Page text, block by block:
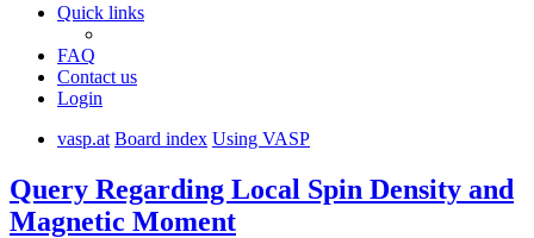
Quick links
FAQ
Contact us
Login
vasp.at Board index Using VASP
Query Regarding Local Spin Density and
Magnetic Moment